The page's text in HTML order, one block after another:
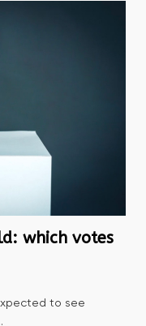
which votes
to see